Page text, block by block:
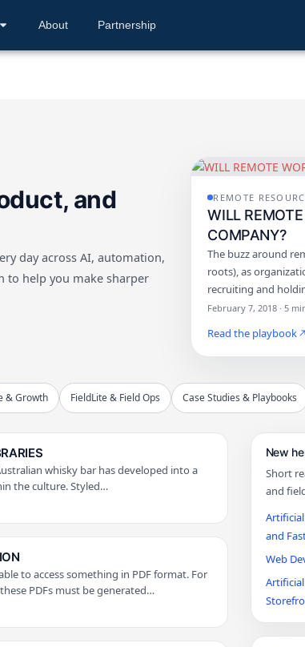
About Partnership
and
day across AI, automation,
to help you make sharper
REMOTE
WILL
COMPANY?
The buzz around
roots), as
recruiting and
February 7, 2018 · 5
Read the playbook
& Growth FieldLite & Field Ops Case Studies & Playbooks
whisky bar has developed into a
the culture. Styled…
to access something in PDF format. For
PDFs must be generated…
New
Short
and
and
Web